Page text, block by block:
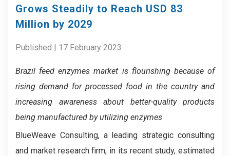
Grows Steadily to Reach USD 83
Million by 2029
Published | 17 February 2023
Brazil feed enzymes market is flourishing because of
rising demand for processed food in the country and
increasing awareness about better-quality products
being manufactured by utilizing enzymes
BlueWeave Consulting, a leading strategic consulting
and market research firm, in its recent study, estimated